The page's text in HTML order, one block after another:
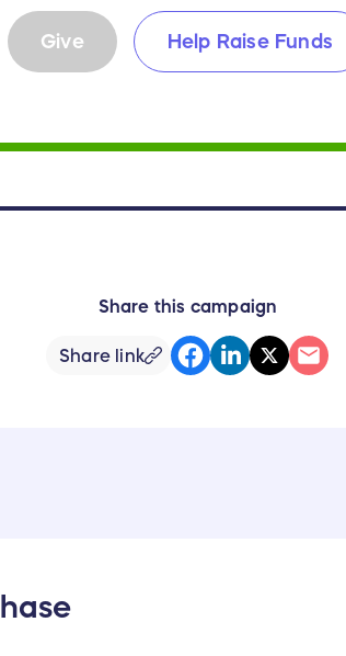
Give Help Raise Funds
Share this campaign
Share link